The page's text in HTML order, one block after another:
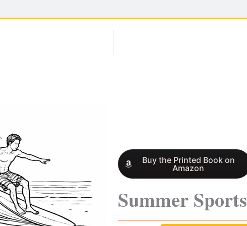
Buy the Printed Book on
Amazon
Summer Sports